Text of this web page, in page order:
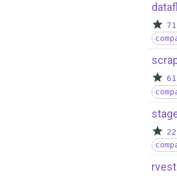
rvest